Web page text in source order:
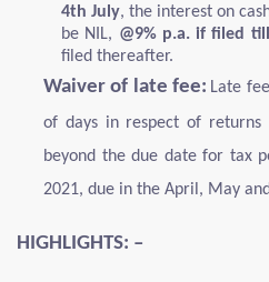
4th July, the interest on
be NIL, @9% p.a. if filed
filed thereafter.
Waiver of late fee: Late
of days in respect of returns
beyond the due date for tax
2021, due in the April, May
HIGHLIGHTS: –